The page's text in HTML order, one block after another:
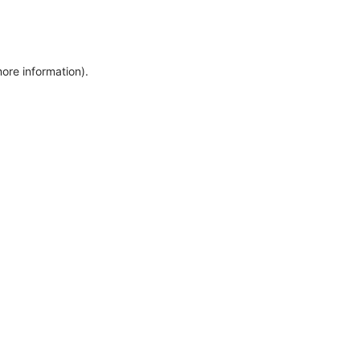
information).